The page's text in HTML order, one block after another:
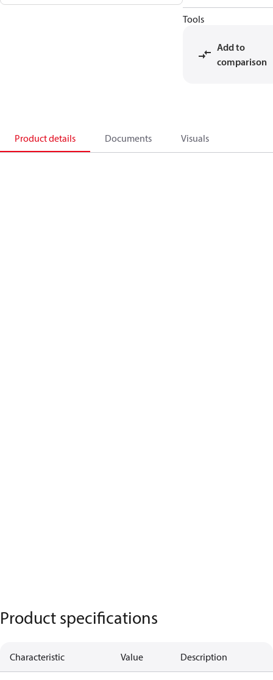
Tools
Add to
comparison
Product details Documents Visuals
Product specifications
Characteristic Value Description